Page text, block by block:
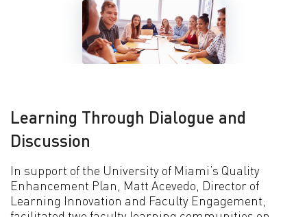
Learning Through Dialogue and
Discussion
In support of the University of Miami’s Quality
Enhancement Plan, Matt Acevedo, Director of
Learning Innovation and Faculty Engagement,